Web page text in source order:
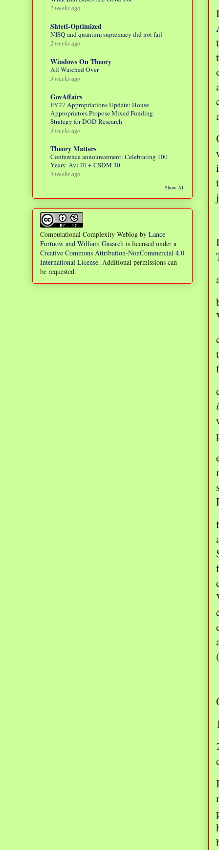
2 weeks ago
Shtetl-Optimized
NISQ and quantum supremacy did not fail
2 weeks ago
Windows On Theory
All Watched Over
3 weeks ago
GovAffairs
FY27 Appropriations Update: House
Appropriators Propose Mixed Funding
Strategy for DOD Research
3 weeks ago
Theory Matters
Conference announcement: Celebrating 100
Years: Avi 70 + CSDM 30
5 weeks ago
Show All
Computational Complexity Weblog by Lance
Fortnow and William Gasarch is licensed under a
Creative Commons Attribution-NonCommercial 4.0
International License. Additional permissions can
be requested.